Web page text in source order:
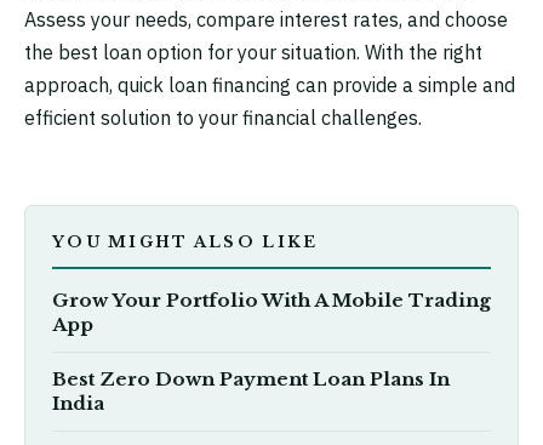
Assess your needs, compare interest rates, and choose
the best loan option for your situation. With the right
approach, quick loan financing can provide a simple and
efficient solution to your financial challenges.
YOU MIGHT ALSO LIKE
Grow Your Portfolio With A Mobile Trading
App
Best Zero Down Payment Loan Plans In
India